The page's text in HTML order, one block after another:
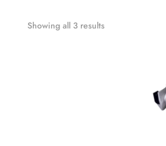
Showing all 3 results